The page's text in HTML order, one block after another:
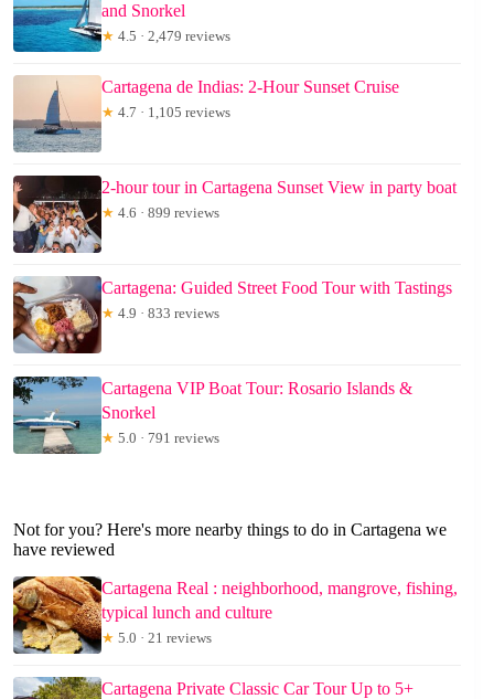
and Snorkel
★ 4.5 · 2,479 reviews
Cartagena de Indias: 2-Hour Sunset Cruise
★ 4.7 · 1,105 reviews
2-hour tour in Cartagena Sunset View in party boat
★ 4.6 · 899 reviews
Cartagena: Guided Street Food Tour with Tastings
★ 4.9 · 833 reviews
Cartagena VIP Boat Tour: Rosario Islands &
Snorkel
★ 5.0 · 791 reviews
Not for you? Here's more nearby things to do in Cartagena we
have reviewed
Cartagena Real : neighborhood, mangrove, fishing,
typical lunch and culture
★ 5.0 · 21 reviews
Cartagena Private Classic Car Tour Up to 5+